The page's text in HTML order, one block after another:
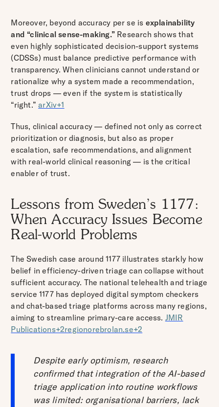
Moreover, beyond accuracy per se is explainability
and “clinical sense-making.” Research shows that
even highly sophisticated decision-support systems
(CDSSs) must balance predictive performance with
transparency. When clinicians cannot understand or
rationalize why a system made a recommendation,
trust drops — even if the system is statistically
“right.”arXiv+1
Thus, clinical accuracy — defined not only as correct
prioritization or diagnosis, but also as proper
escalation, safe recommendations, and alignment
with real-world clinical reasoning — is the critical
enabler of trust.
Lessons from Sweden’s 1177:
When Accuracy Issues Become
Real-world Problems
The Swedish case around 1177 illustrates starkly how
belief in efficiency-driven triage can collapse without
sufficient accuracy. The national telehealth and triage
service 1177 has deployed digital symptom checkers
and chat-based triage platforms across many regions,
aiming to streamline primary-care access. JMIR
Publications+2regionorebrolan.se+2
Despite early optimism, research
confirmed that integration of the AI-based
triage application into routine workflows
was limited: organisational barriers, lack